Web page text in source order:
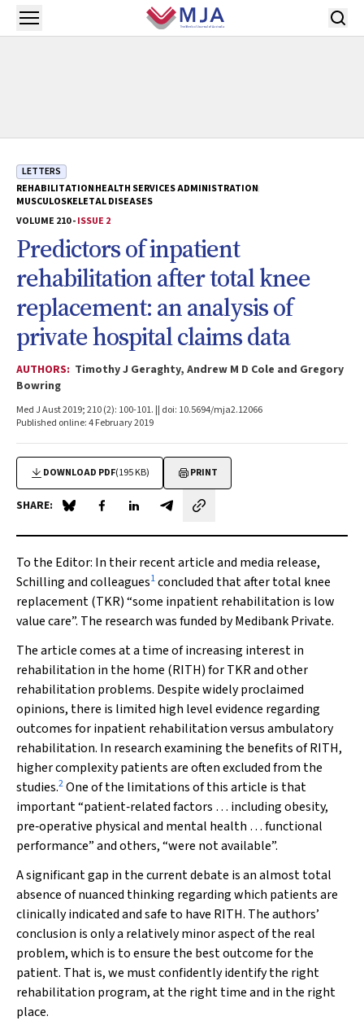
Skip to main content
Open menu
LETTERS
REHABILITATIONHEALTH SERVICES ADMINISTRATION
MUSCULOSKELETAL DISEASES
VOLUME 210 -ISSUE 2
Predictors of inpatient
rehabilitation after total knee
replacement: an analysis of
private hospital claims data
AUTHORS: Timothy J Geraghty, Andrew M D Cole and Gregory
Bowring
Med J Aust 2019; 210 (2): 100-101. || doi: 10.5694/mja2.12066
Published online: 4 February 2019
DOWNLOAD PDF(195 KB) PRINT
SHARE: Share on Blue Sky
Share on Facebook
Share on LinkedIn
Share by email
To the Editor: In their recent article and media release,
Schilling and colleagues1concluded that after total knee
replacement (TKR) “some inpatient rehabilitation is low
value care”. The research was funded by Medibank Private.
The article comes at a time of increasing interest in
rehabilitation in the home (RITH) for TKR and other
rehabilitation problems. Despite widely proclaimed
opinions, there is limited high level evidence regarding
outcomes for inpatient rehabilitation versus ambulatory
rehabilitation. In research examining the benefits of RITH,
higher complexity patients are often excluded from the
studies.2One of the limitations of this article is that
important “patient‐related factors … including obesity,
pre‐operative physical and mental health … functional
performance” and others, “were not available”.
A significant gap in the current debate is an almost total
absence of nuanced thinking regarding which patients are
clinically indicated and safe to have RITH. The authors’
conclusion is only a relatively minor aspect of the real
problem, which is to ensure the best outcome for the
patient. That is, we must confidently identify the right
rehabilitation program, at the right time and in the right
place.